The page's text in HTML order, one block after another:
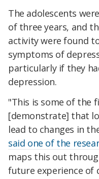
The adolescents
of three years, and
activity were found
symptoms of
particularly if they
depression.
"This is some of the
[demonstrate] that
lead to changes in
said one of the
maps this out
future experience of